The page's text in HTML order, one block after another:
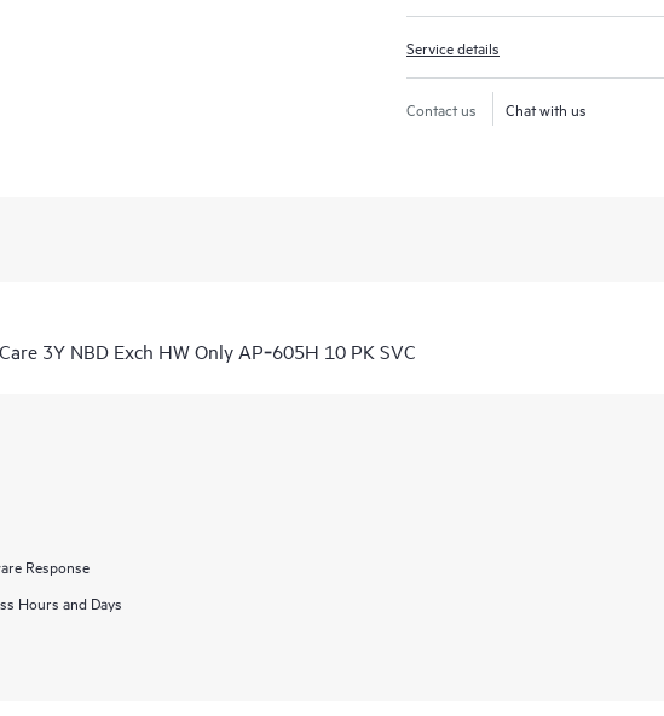
Service details
Contact us Chat with us
3Y NBD Exch HW Only AP‑605H 10 PK SVC
Response
Hours and Days